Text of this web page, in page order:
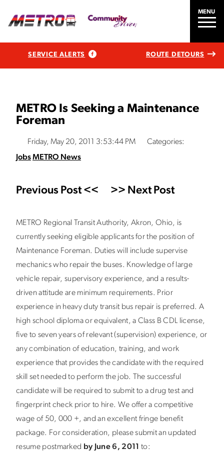
MENU
SERVICE ALERTS ROUTE DETOURS
METRO Is Seeking a Maintenance
Foreman
Friday, May 20, 2011 3:53:44 PM
Categories:
JobsMETRO News
Previous Post << >> Next Post
METRO Regional Transit Authority, Akron, Ohio, is
currently seeking eligible applicants for the position of
Maintenance Foreman. Duties will include supervise
mechanics who repair the buses. Knowledge of large
vehicle repair, supervisory experience, and a results-
driven attitude are minimum requirements. Prior
experience in heavy duty transit bus repair is preferred. A
high school diploma or equivalent, a Class B CDL license,
five to seven years of relevant (supervision) experience, or
any combination of education, training, and work
experience that provides the candidate with the required
skill set needed to perform the job. The successful
candidate will be required to submit to a drug test and
fingerprint check prior to hire. We offer a competitive
wage of 50, 000 +, and an excellent fringe benefit
package. For consideration, please submit an updated
resume postmarked by June 6, 2011 to: